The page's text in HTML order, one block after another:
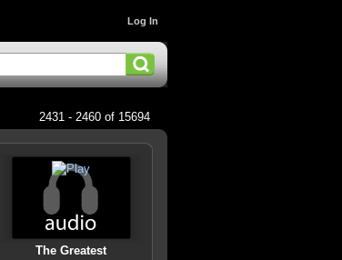
Log In
2431 - 2460 of 15694
The Greatest